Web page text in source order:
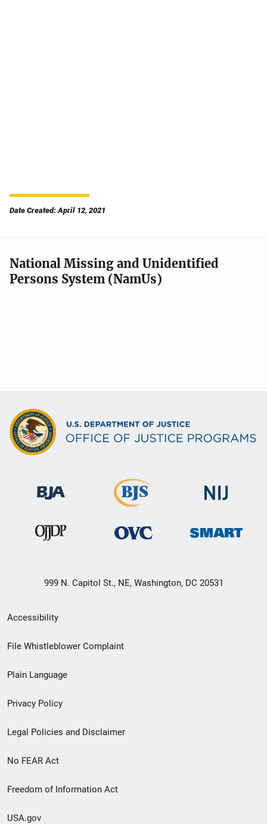
Date Created: April 12, 2021
National Missing and Unidentified
Persons System (NamUs)
999 N. Capitol St., NE, Washington, DC 20531
Secondary
Footer
menu
Accessibility
File Whistleblower Complaint
Plain Language
Privacy Policy
Legal Policies and Disclaimer
No FEAR Act
Freedom of Information Act
USA.gov